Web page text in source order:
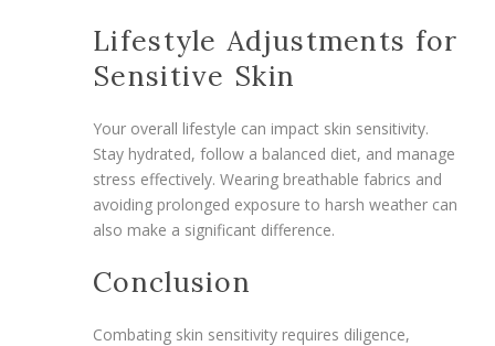
Lifestyle Adjustments for
Sensitive Skin
Your overall lifestyle can impact skin sensitivity.
Stay hydrated, follow a balanced diet, and manage
stress effectively. Wearing breathable fabrics and
avoiding prolonged exposure to harsh weather can
also make a significant difference.
Conclusion
Combating skin sensitivity requires diligence,